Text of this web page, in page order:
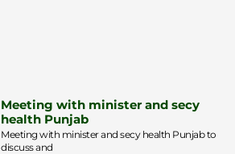
Meeting with minister and secy
health Punjab
Meeting with minister and secy health Punjab to
discuss and